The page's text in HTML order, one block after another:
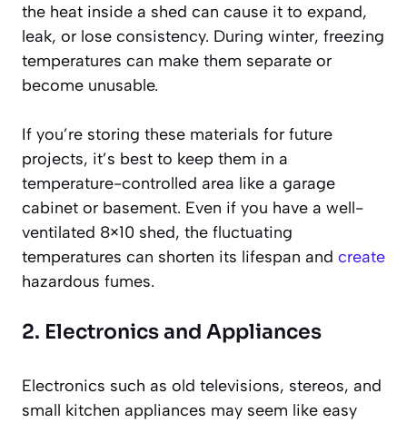
the heat inside a shed can cause it to expand,
leak, or lose consistency. During winter, freezing
temperatures can make them separate or
become unusable.
If you’re storing these materials for future
projects, it’s best to keep them in a
temperature-controlled area like a garage
cabinet or basement. Even if you have a well-
ventilated 8×10 shed, the fluctuating
temperatures can shorten its lifespan and create
hazardous fumes.
2. Electronics and Appliances
Electronics such as old televisions, stereos, and
small kitchen appliances may seem like easy